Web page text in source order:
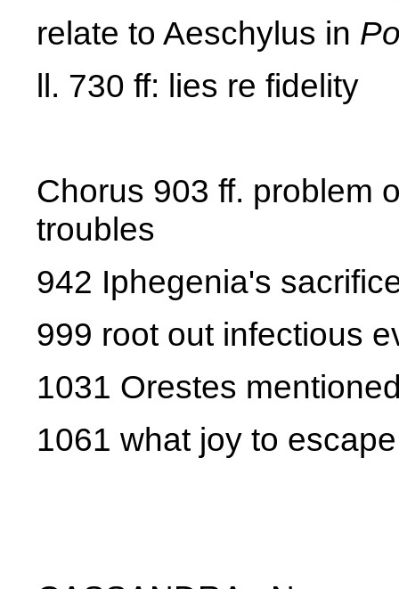
relate to Aeschylus in
ll. 730 ff: lies re fidelity
Chorus 903 ff. problem
troubles
942 Iphegenia's
999 root out infectious
1031 Orestes
1061 what joy to